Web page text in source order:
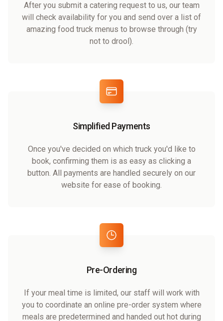
After you submit a catering request to us, our team
will check availability for you and send over a list of
amazing food truck menus to browse through (try
not to drool).
Simplified Payments
Once you've decided on which truck you'd like to
book, confirming them is as easy as clicking a
button. All payments are handled securely on our
website for ease of booking.
Pre-Ordering
If your meal time is limited, our staff will work with
you to coordinate an online pre-order system where
meals are predetermined and handed out hot during